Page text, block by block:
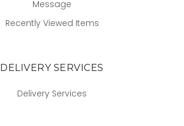
Message
Recently Viewed Items
DELIVERY SERVICES
Delivery Services